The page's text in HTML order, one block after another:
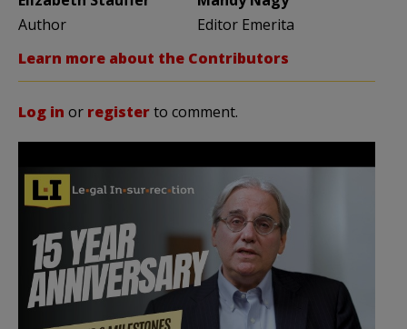
Author
Editor Emerita
Learn more about the Contributors
Log in or registerto comment.